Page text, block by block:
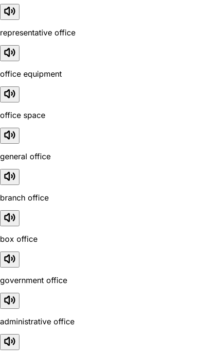
representative office
office equipment
office space
general office
branch office
box office
government office
administrative office